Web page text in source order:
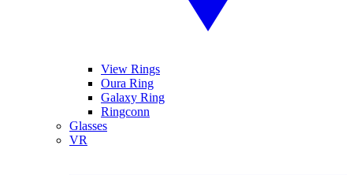
View Rings
Oura Ring
Galaxy Ring
Ringconn
Glasses
VR